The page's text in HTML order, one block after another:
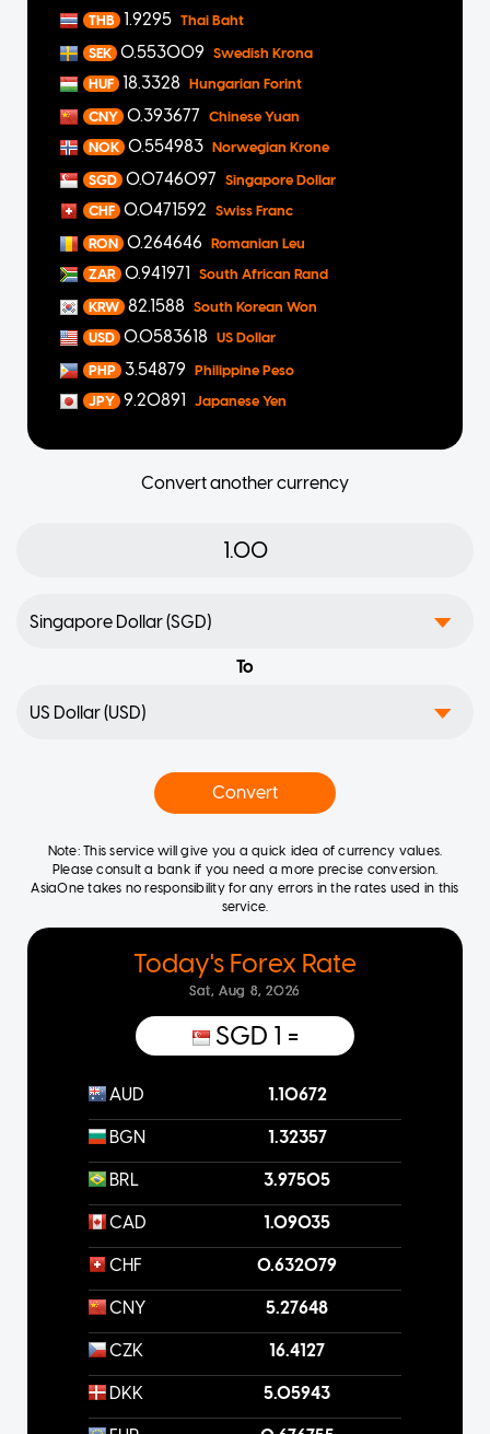
THB 1.9295 Thai Baht
SEK 0.553009 Swedish Krona
HUF 18.3328 Hungarian Forint
CNY 0.393677 Chinese Yuan
NOK 0.554983 Norwegian Krone
SGD 0.0746097 Singapore Dollar
CHF 0.0471592 Swiss Franc
RON 0.264646 Romanian Leu
ZAR 0.941971 South African Rand
KRW 82.1588 South Korean Won
USD 0.0583618 US Dollar
PHP 3.54879 Philippine Peso
JPY 9.20891 Japanese Yen
Convert another currency
To
Convert
Note: This service will give you a quick idea of currency values.
Please consult a bank if you need a more precise conversion.
AsiaOne takes no responsibility for any errors in the rates used in this
service.
Today's Forex Rate
Sat, Aug 8, 2026
SGD 1 =
AUD 1.10672
BGN 1.32357
BRL 3.97505
CAD 1.09035
CHF 0.632079
CNY 5.27648
CZK 16.4127
DKK 5.05943